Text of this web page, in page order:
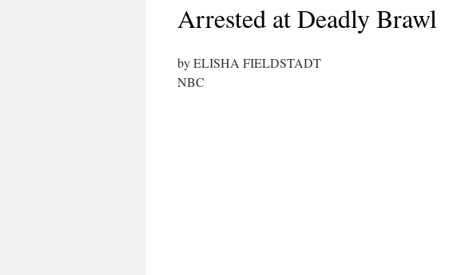
Arrested at Deadly Brawl
by ELISHA FIELDSTADT
NBC